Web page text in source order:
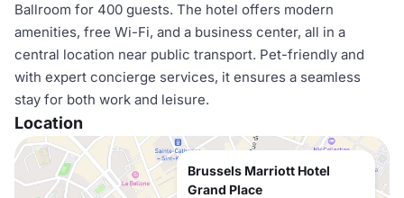
Ballroom for 400 guests. The hotel offers modern
amenities, free Wi-Fi, and a business center, all in a
central location near public transport. Pet-friendly and
with expert concierge services, it ensures a seamless
stay for both work and leisure.
Location
Brussels Marriott Hotel
Grand Place